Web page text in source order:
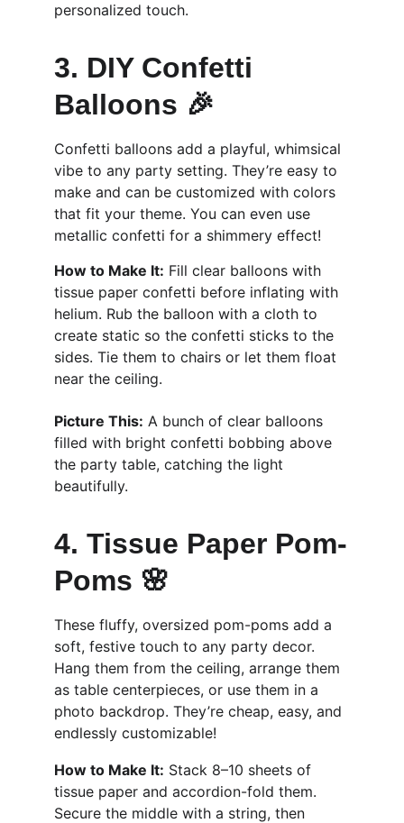
personalized touch.
3. DIY Confetti
Balloons 🎉
Confetti balloons add a playful, whimsical
vibe to any party setting. They’re easy to
make and can be customized with colors
that fit your theme. You can even use
metallic confetti for a shimmery effect!
How to Make It: Fill clear balloons with
tissue paper confetti before inflating with
helium. Rub the balloon with a cloth to
create static so the confetti sticks to the
sides. Tie them to chairs or let them float
near the ceiling.
Picture This: A bunch of clear balloons
filled with bright confetti bobbing above
the party table, catching the light
beautifully.
4. Tissue Paper Pom-
Poms 🌸
These fluffy, oversized pom-poms add a
soft, festive touch to any party decor.
Hang them from the ceiling, arrange them
as table centerpieces, or use them in a
photo backdrop. They’re cheap, easy, and
endlessly customizable!
How to Make It: Stack 8–10 sheets of
tissue paper and accordion-fold them.
Secure the middle with a string, then